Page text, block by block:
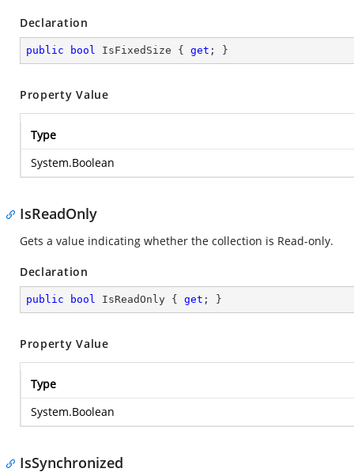
Declaration
public bool IsFixedSize { get ; }
Property Value
Type
System.Boolean
IsReadOnly
Gets a value indicating whether the collection is Read-only.
Declaration
public bool IsReadOnly { get ; }
Property Value
Type
System.Boolean
IsSynchronized